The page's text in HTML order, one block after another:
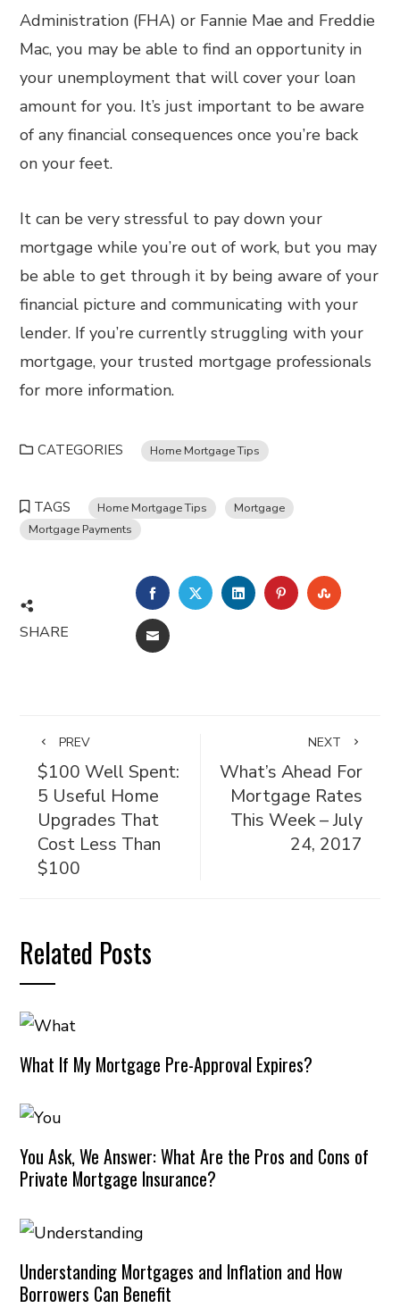
Administration (FHA) or Fannie Mae and Freddie
Mac, you may be able to find an opportunity in
your unemployment that will cover your loan
amount for you. It’s just important to be aware
of any financial consequences once you’re back
on your feet.
It can be very stressful to pay down your
mortgage while you’re out of work, but you may
be able to get through it by being aware of your
financial picture and communicating with your
lender. If you’re currently struggling with your
mortgage, your trusted mortgage professionals
for more information.
CATEGORIES Home Mortgage Tips
TAGS Home Mortgage Tips
Mortgage
Mortgage Payments
SHARE
FACEBOOKTWITTERLINKEDINPINTEREST
EMAIL
PREV
$100 Well Spent:
5 Useful Home
Upgrades That
Cost Less Than
$100
NEXT
What’s Ahead For
Mortgage Rates
This Week – July
24, 2017
Related Posts
What If My Mortgage Pre-Approval Expires?
You Ask, We Answer: What Are the Pros and Cons of
Private Mortgage Insurance?
Understanding Mortgages and Inflation and How
Borrowers Can Benefit